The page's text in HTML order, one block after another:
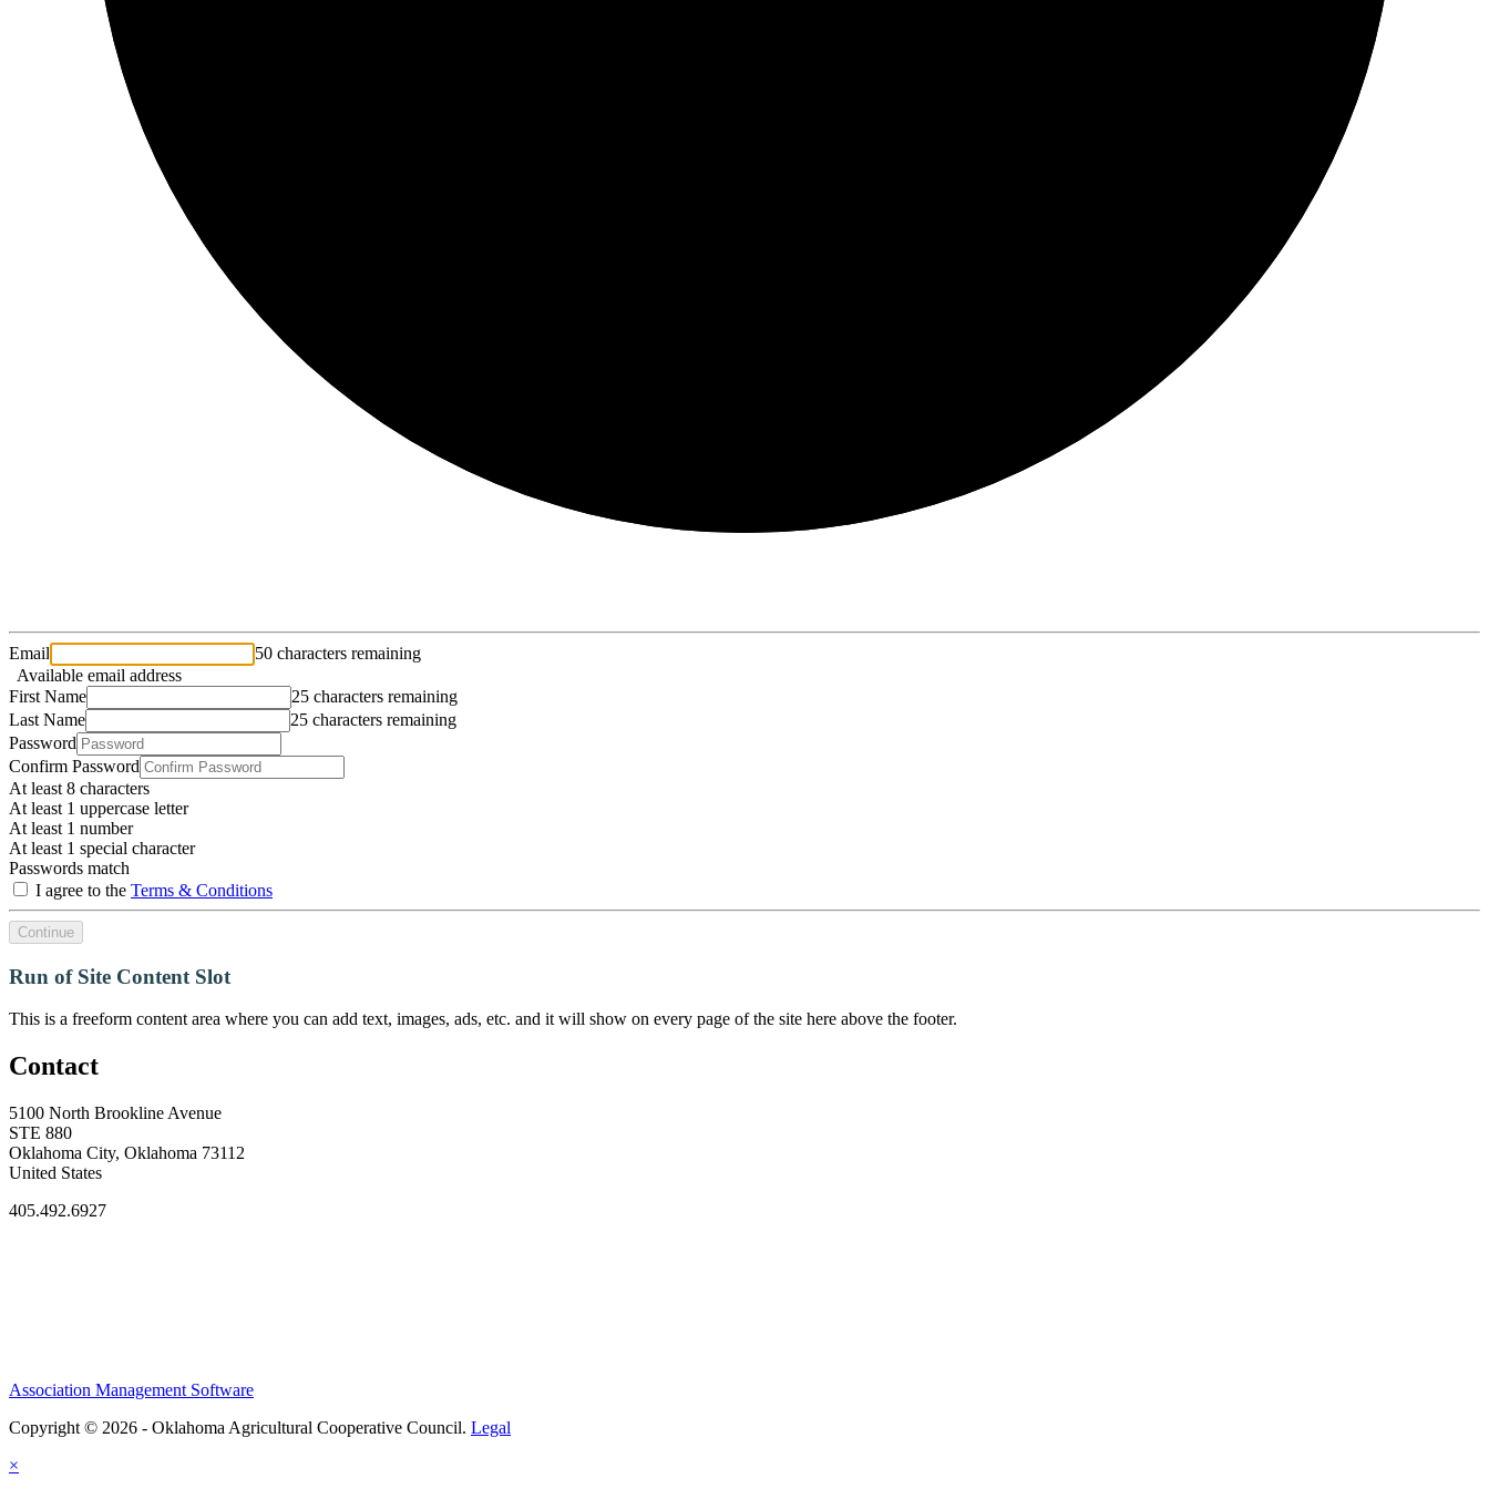
Email
50 characters remaining
Available email address
First Name
25 characters remaining
Last Name
25 characters remaining
Password
Confirm Password
At least 8 characters
At least 1 uppercase letter
At least 1 number
At least 1 special character
Passwords match
I agree to the Terms & Conditions
Continue
Run of Site Content Slot
This is a freeform content area where you can add text, images, ads, etc. and it will show on every page of the site here above the footer.
Contact
5100 North Brookline Avenue
STE 880
Oklahoma City, Oklahoma 73112
United States
405.492.6927
Association Management Software
Copyright © 2026 - Oklahoma Agricultural Cooperative Council. Legal
×